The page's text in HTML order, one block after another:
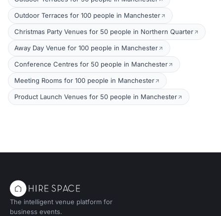
Outdoor Terraces for 100 people in Manchester
Christmas Party Venues for 50 people in Northern Quarter
Away Day Venue for 100 people in Manchester
Conference Centres for 50 people in Manchester
Meeting Rooms for 100 people in Manchester
Product Launch Venues for 50 people in Manchester
The intelligent venue platform for
business events.